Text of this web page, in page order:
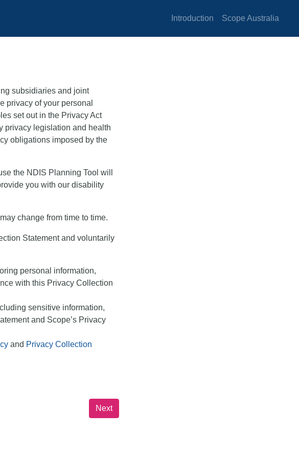
Introduction Scope Australia
subsidiaries and joint
privacy of your personal
set out in the Privacy Act
privacy legislation and health
obligations imposed by the
the NDIS Planning Tool will
you with our disability
change from time to time.
Statement and voluntarily
personal information,
with this Privacy Collection
sensitive information,
and Scope’s Privacy
and Privacy Collection
Next